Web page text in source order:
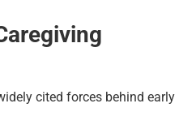
cited forces behind early